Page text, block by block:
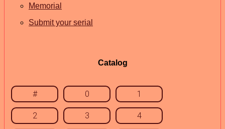
Memorial
Submit your serial
Catalog
# 0 1
2 3 4